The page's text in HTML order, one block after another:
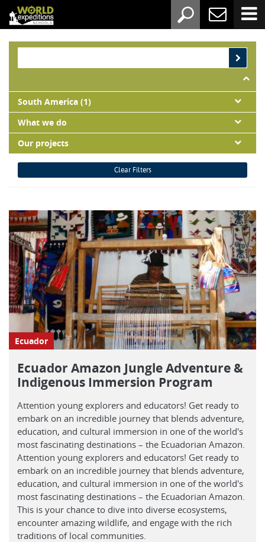
South America (1)
What we do
Our projects
Ecuador
Ecuador Amazon Jungle Adventure &
Indigenous Immersion Program
Attention young explorers and educators! Get ready to
embark on an incredible journey that blends adventure,
education, and cultural immersion in one of the world's
most fascinating destinations – the Ecuadorian Amazon.
Attention young explorers and educators! Get ready to
embark on an incredible journey that blends adventure,
education, and cultural immersion in one of the world's
most fascinating destinations – the Ecuadorian Amazon.
This is your chance to dive into diverse ecosystems,
encounter amazing wildlife, and engage with the rich
traditions of local communities.